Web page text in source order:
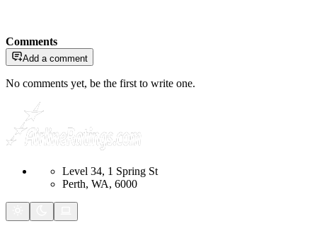
Comments
Add a comment
No comments yet, be the first to write one.
Level 34, 1 Spring St
Perth, WA, 6000